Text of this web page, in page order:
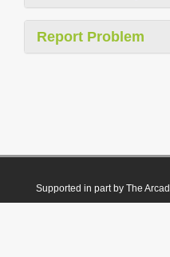
Report Problem
Supported in part by The